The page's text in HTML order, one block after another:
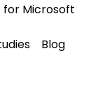
Microsoft
Blog